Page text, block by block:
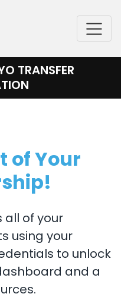
TRANSFER
of Your
all of your
using your
to unlock
and a